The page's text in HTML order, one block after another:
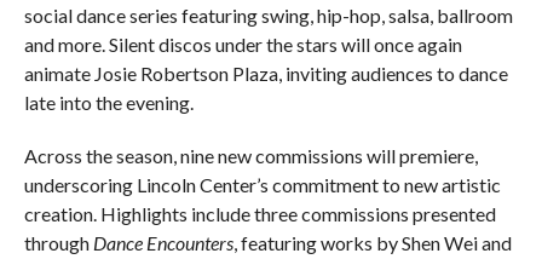
social dance series featuring swing, hip-hop, salsa, ballroom
and more. Silent discos under the stars will once again
animate Josie Robertson Plaza, inviting audiences to dance
late into the evening.
Across the season, nine new commissions will premiere,
underscoring Lincoln Center’s commitment to new artistic
creation. Highlights include three commissions presented
through Dance Encounters, featuring works by Shen Wei and